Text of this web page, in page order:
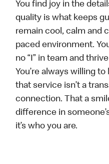
You find joy in the
quality is what keeps
remain cool, calm and
paced environment.
no “I” in team and
You’re always willing
that service isn’t a
connection. That a
difference in
it’s who you are.